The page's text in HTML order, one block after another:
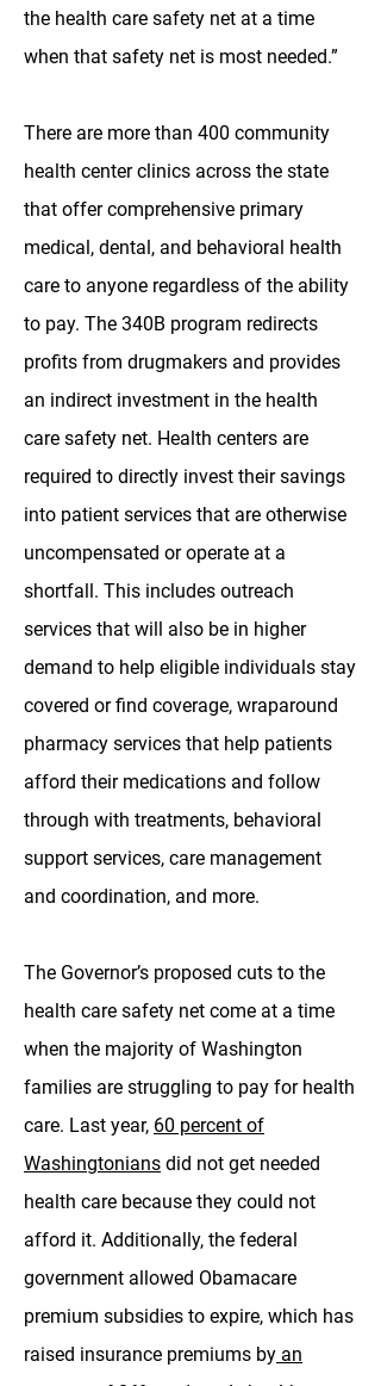
the health care safety net at a time
when that safety net is most needed.”
There are more than 400 community
health center clinics across the state
that offer comprehensive primary
medical, dental, and behavioral health
care to anyone regardless of the ability
to pay. The 340B program redirects
profits from drugmakers and provides
an indirect investment in the health
care safety net. Health centers are
required to directly invest their savings
into patient services that are otherwise
uncompensated or operate at a
shortfall. This includes outreach
services that will also be in higher
demand to help eligible individuals stay
covered or find coverage, wraparound
pharmacy services that help patients
afford their medications and follow
through with treatments, behavioral
support services, care management
and coordination, and more.
The Governor’s proposed cuts to the
health care safety net come at a time
when the majority of Washington
families are struggling to pay for health
care. Last year, 60 percent of
Washingtonians did not get needed
health care because they could not
afford it. Additionally, the federal
government allowed Obamacare
premium subsidies to expire, which has
raised insurance premiums by an